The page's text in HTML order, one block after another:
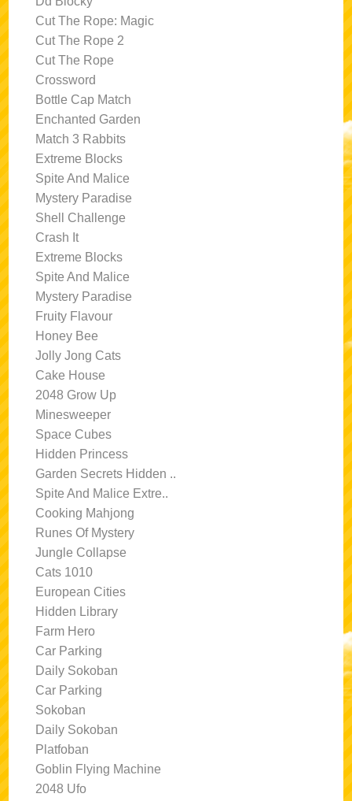
Cut The Rope: Magic
Cut The Rope 2
Cut The Rope
Crossword
Bottle Cap Match
Enchanted Garden
Match 3 Rabbits
Extreme Blocks
Spite And Malice
Mystery Paradise
Shell Challenge
Crash It
Extreme Blocks
Spite And Malice
Mystery Paradise
Fruity Flavour
Honey Bee
Jolly Jong Cats
Cake House
2048 Grow Up
Minesweeper
Space Cubes
Hidden Princess
Garden Secrets Hidden ..
Spite And Malice Extre..
Cooking Mahjong
Runes Of Mystery
Jungle Collapse
Cats 1010
European Cities
Hidden Library
Farm Hero
Car Parking
Daily Sokoban
Car Parking
Sokoban
Daily Sokoban
Platfoban
Goblin Flying Machine
2048 Ufo